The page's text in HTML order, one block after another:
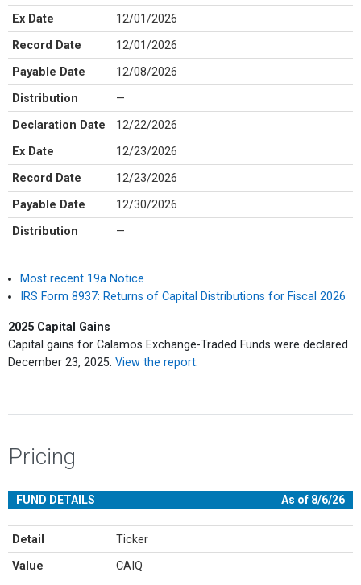
Ex Date 12/01/2026
Record Date 12/01/2026
Payable Date 12/08/2026
Distribution —
Declaration Date 12/22/2026
Ex Date 12/23/2026
Record Date 12/23/2026
Payable Date 12/30/2026
Distribution —
Most recent 19a Notice
IRS Form 8937: Returns of Capital Distributions for Fiscal 2026
2025 Capital Gains
Capital gains for Calamos Exchange-Traded Funds were declared
December 23, 2025. View the report
Pricing
FUND DETAILS As of 8/6/26
Detail Ticker
Value CAIQ